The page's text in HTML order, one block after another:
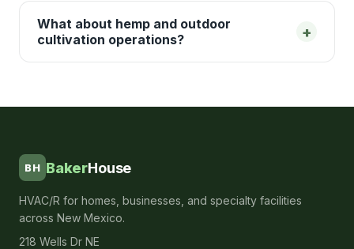
What about hemp and outdoor
cultivation operations?
+
BH BakerHouse
HVAC/R for homes, businesses, and specialty facilities
across New Mexico.
218 Wells Dr NE